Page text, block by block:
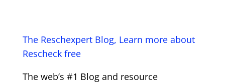
The Reschexpert Blog, Learn more about
Rescheck free
The web’s #1 Blog and resource